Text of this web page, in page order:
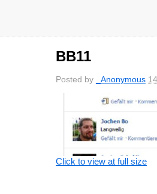
BB11
Posted by _Anonymous
Click to view at full size